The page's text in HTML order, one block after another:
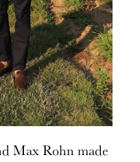
Max Rohn made